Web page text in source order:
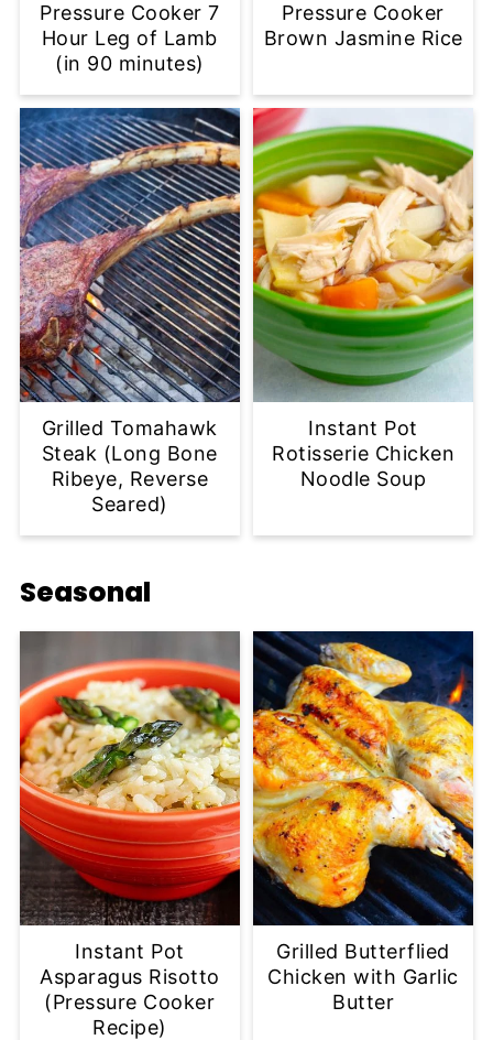
Pressure Cooker 7
Hour Leg of Lamb
(in 90 minutes)
Pressure Cooker
Brown Jasmine Rice
Grilled Tomahawk
Steak (Long Bone
Ribeye, Reverse
Seared)
Instant Pot
Rotisserie Chicken
Noodle Soup
Seasonal
Instant Pot
Asparagus Risotto
(Pressure Cooker
Recipe)
Grilled Butterflied
Chicken with Garlic
Butter